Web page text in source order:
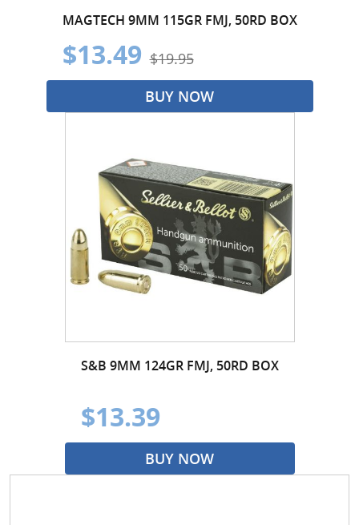
MAGTECH 9MM 115GR FMJ, 50RD BOX
$13.49 $19.95
BUY NOW
S&B 9MM 124GR FMJ, 50RD BOX
$13.39
BUY NOW